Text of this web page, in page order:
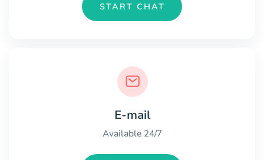
START CHAT
E-mail
Available 24/7